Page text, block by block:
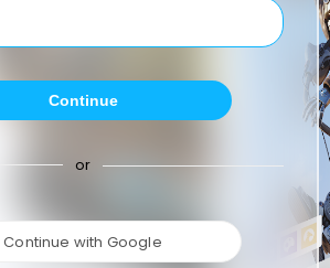
Continue
or
Continue with Google